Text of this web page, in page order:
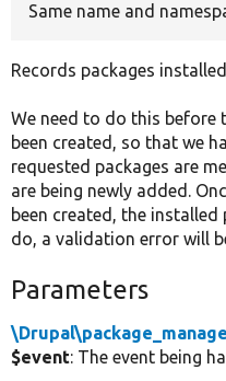
Same name and
Records packages
We need to do this before
been created, so that we
requested packages are
are being newly added.
been created, the
do, a validation error will
Parameters
$event: The event being